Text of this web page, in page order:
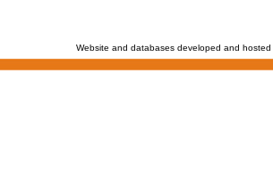
Website and databases developed and